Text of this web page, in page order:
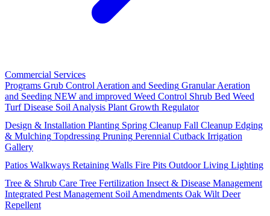
Commercial Services
Programs Grub Control Aeration and Seeding Granular Aeration
and Seeding NEW and improved Weed Control Shrub Bed Weed
Turf Disease Soil Analysis Plant Growth Regulator
Design & Installation Planting Spring Cleanup Fall Cleanup Edging
& Mulching Topdressing Pruning Perennial Cutback Irrigation
Gallery
Patios Walkways Retaining Walls Fire Pits Outdoor Living Lighting
Tree & Shrub Care Tree Fertilization Insect & Disease Management
Integrated Pest Management Soil Amendments Oak Wilt Deer
Repellent